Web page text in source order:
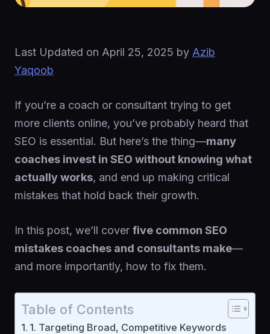
Last Updated on April 25, 2025 by Azib
Yaqoob
If you’re a coach or consultant trying to get
more clients online, you’ve probably heard that
SEO is essential. But here’s the thing—many
coaches invest in SEO without knowing what
actually works, and end up making critical
mistakes that hold back their growth.
In this post, we’ll cover five common SEO
mistakes coaches and consultants make—
and more importantly, how to fix them.
Table of Contents
1. Targeting Broad, Competitive Keywords